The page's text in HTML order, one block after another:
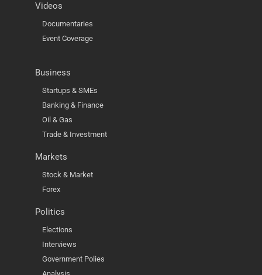
Videos
Documentaries
Event Coverage
Business
Startups & SMEs
Banking & Finance
Oil & Gas
Trade & Investment
Markets
Stock & Market
Forex
Politics
Elections
Interviews
Government Polies